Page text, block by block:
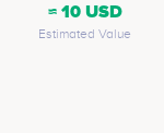
≈ 10 USD
Estimated Value